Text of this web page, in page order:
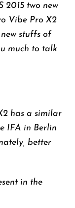
2015 two new
Vibe Pro X2
stuffs of
much to talk
has a similar
IFA in Berlin
better
in the